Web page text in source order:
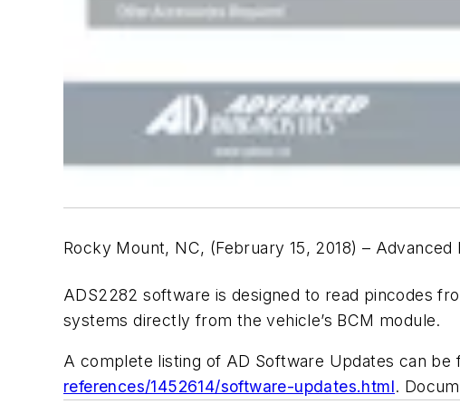
Rocky Mount, NC, (February 15, 2018) –
ADS2282 software is designed to read pincodes
systems directly from the vehicle’s BCM module.
A complete listing of AD Software Updates can be
references/1452614/software-updates.html.